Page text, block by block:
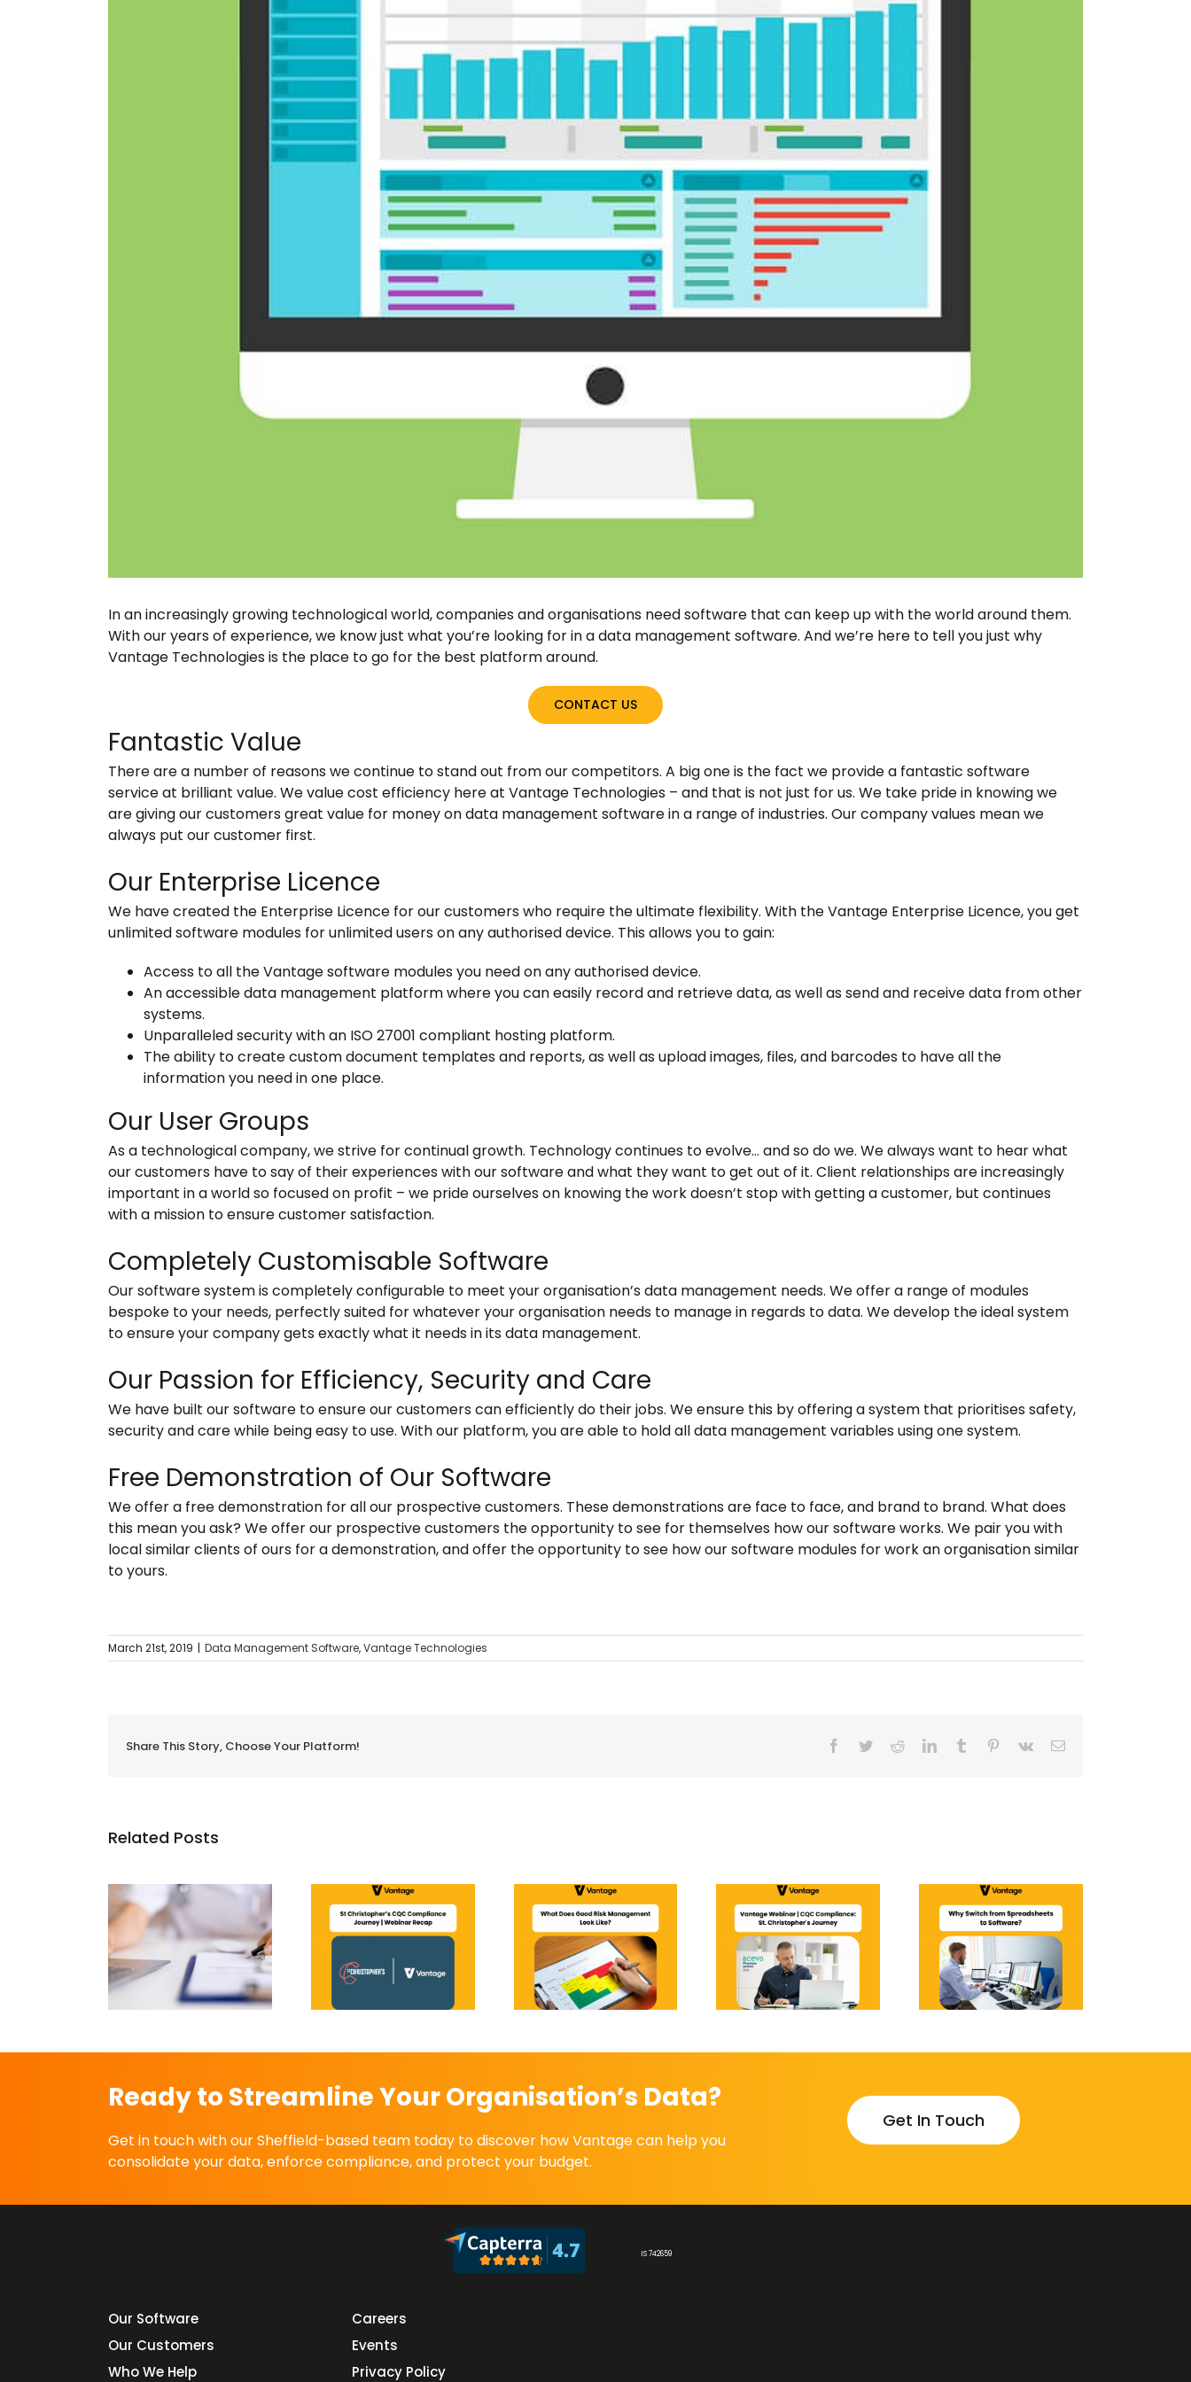
In an increasingly growing technological world, companies and organisations need software that can keep up with the world around them.
With our years of experience, we know just what you’re looking for in a data management software. And we’re here to tell you just why
Vantage Technologies is the place to go for the best platform around.
CONTACT US
Fantastic Value
There are a number of reasons we continue to stand out from our competitors. A big one is the fact we provide a fantastic software
service at brilliant value. We value cost efficiency here at Vantage Technologies – and that is not just for us. We take pride in knowing we
are giving our customers great value for money on data management software in a range of industries. Our company values mean we
always put our customer first.
Our Enterprise Licence
We have created the Enterprise Licence for our customers who require the ultimate flexibility. With the Vantage Enterprise Licence, you get
unlimited software modules for unlimited users on any authorised device. This allows you to gain:
Access to all the Vantage software modules you need on any authorised device.
An accessible data management platform where you can easily record and retrieve data, as well as send and receive data from other
systems.
Unparalleled security with an ISO 27001 compliant hosting platform.
The ability to create custom document templates and reports, as well as upload images, files, and barcodes to have all the
information you need in one place.
Our User Groups
As a technological company, we strive for continual growth. Technology continues to evolve… and so do we. We always want to hear what
our customers have to say of their experiences with our software and what they want to get out of it. Client relationships are increasingly
important in a world so focused on profit – we pride ourselves on knowing the work doesn’t stop with getting a customer, but continues
with a mission to ensure customer satisfaction.
Completely Customisable Software
Our software system is completely configurable to meet your organisation’s data management needs. We offer a range of modules
bespoke to your needs, perfectly suited for whatever your organisation needs to manage in regards to data. We develop the ideal system
to ensure your company gets exactly what it needs in its data management.
Our Passion for Efficiency, Security and Care
We have built our software to ensure our customers can efficiently do their jobs. We ensure this by offering a system that prioritises safety,
security and care while being easy to use. With our platform, you are able to hold all data management variables using one system.
Free Demonstration of Our Software
We offer a free demonstration for all our prospective customers. These demonstrations are face to face, and brand to brand. What does
this mean you ask? We offer our prospective customers the opportunity to see for themselves how our software works. We pair you with
local similar clients of ours for a demonstration, and offer the opportunity to see how our software modules for work an organisation similar
to yours.
March 21st, 2019 | Data Management Software,Vantage Technologies
Share This Story, Choose Your Platform! Facebook
TwitterRedditLinkedInTumblr Pinterest
Vk Email
Related Posts
St Christopher’s CQC
Compliance Journey |
Webinar Recap
Management Look
Like?
Vantage Webinar |
CQC Compliance: St
Christopher’s Journey
Why Switch from
Spreadsheets to
Software?
Ready to Streamline Your Organisation’s Data?
Get in touch with our Sheffield-based team today to discover how Vantage can help you
consolidate your data, enforce compliance, and protect your budget.
Get In Touch
IS 742659
Our Software
Our Customers
Who We Help
Careers
Events
Privacy Policy